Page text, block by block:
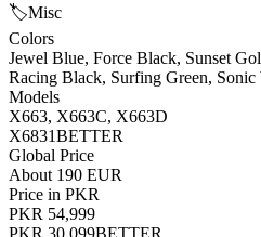
🏷️Misc
Colors
Jewel Blue, Force Black, Sunset
Racing Black, Surfing Green, Sonic
Models
X663, X663C, X663D
X6831BETTER
Global Price
About 190 EUR
Price in PKR
PKR 54,999
PKR 30,099BETTER